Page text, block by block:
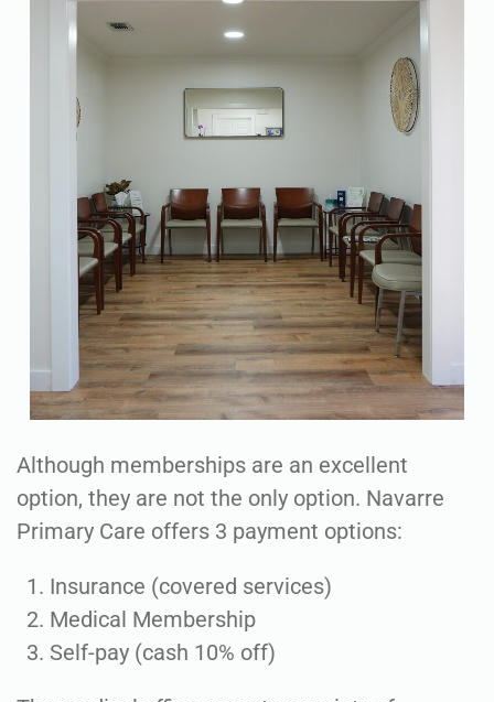
Although memberships are an excellent
option, they are not the only option. Navarre
Primary Care offers 3 payment options:
Insurance (covered services)
Medical Membership
Self-pay (cash 10% off)